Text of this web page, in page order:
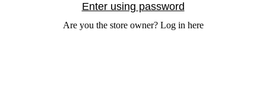
Enter using password
Are you the store owner? Log in here